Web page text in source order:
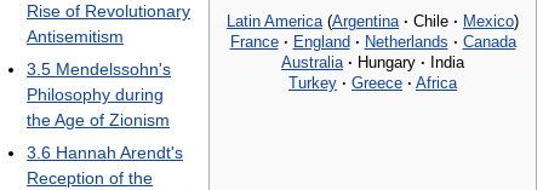
Latin America(Argentina · Chile · Mexico)
France · England · Netherlands · Canada
Australia · Hungary · India
Turkey · Greece · Africa
Rise of Revolutionary
Antisemitism
3.5 Mendelssohn's
Philosophy during
the Age of Zionism
3.6 Hannah Arendt's
Reception of the